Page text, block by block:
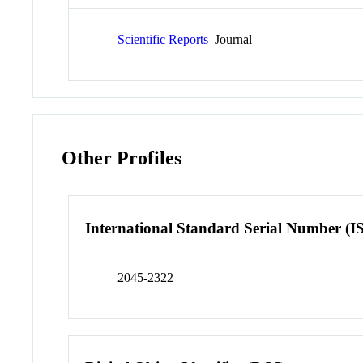
Scientific Reports Journal
Other Profiles
International Standard Serial Number
2045-2322